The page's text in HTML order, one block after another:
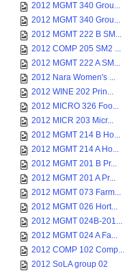
2012 MGMT 340 Grou...
2012 MGMT 340 Grou...
2012 MGMT 222 B SM...
2012 COMP 205 SM2 ...
2012 MGMT 222 A SM...
2012 Nara Women's ...
2012 WINE 202 Prin...
2012 MICRO 326 Foo...
2012 MICR 203 Micr...
2012 MGMT 214 B Ho...
2012 MGMT 214 A Ho...
2012 MGMT 201 B Pr...
2012 MGMT 201 A Pr...
2012 MGMT 073 Farm...
2012 MGMT 026 Hort...
2012 MGMT 024B-201...
2012 MGMT 024 A Fa...
2012 COMP 102 Comp...
2012 SoLA group 02